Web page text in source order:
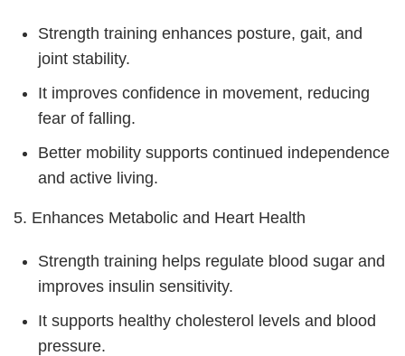
Strength training enhances posture, gait, and
joint stability.
It improves confidence in movement, reducing
fear of falling.
Better mobility supports continued independence
and active living.
5. Enhances Metabolic and Heart Health
Strength training helps regulate blood sugar and
improves insulin sensitivity.
It supports healthy cholesterol levels and blood
pressure.